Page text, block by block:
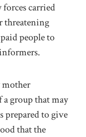
carried
threatening
people to
mother
group that may
prepared to give
that the